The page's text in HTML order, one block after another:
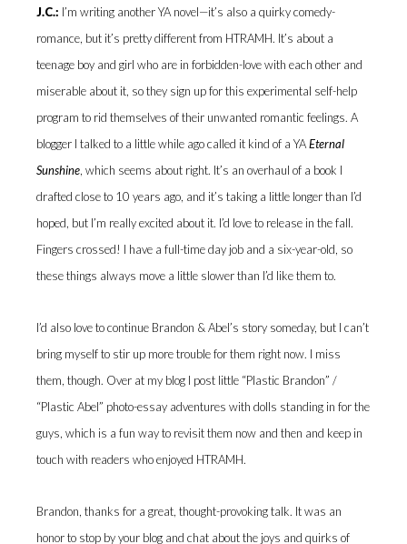
J.C.: I’m writing another YA novel—it’s also a quirky comedy-
romance, but it’s pretty different from HTRAMH. It’s about a
teenage boy and girl who are in forbidden-love with each other and
miserable about it, so they sign up for this experimental self-help
program to rid themselves of their unwanted romantic feelings. A
blogger I talked to a little while ago called it kind of a YAEternal
Sunshine , which seems about right. It’s an overhaul of a book I
drafted close to 10 years ago, and it’s taking a little longer than I’d
hoped, but I’m really excited about it. I’d love to release in the fall.
Fingers crossed! I have a full-time day job and a six-year-old, so
these things always move a little slower than I’d like them to.
I’d also love to continue Brandon & Abel’s story someday, but I can’t
bring myself to stir up more trouble for them right now. I miss
them, though. Over at my blog I post little “Plastic Brandon” /
“Plastic Abel” photo-essay adventures with dolls standing in for the
guys, which is a fun way to revisit them now and then and keep in
touch with readers who enjoyed HTRAMH.
Brandon, thanks for a great, thought-provoking talk. It was an
honor to stop by your blog and chat about the joys and quirks of